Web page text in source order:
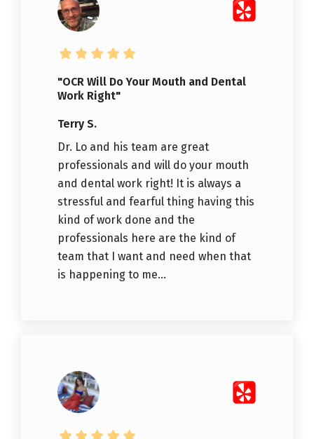
"OCR Will Do Your Mouth and Dental
Work Right"
Terry S.
Dr. Lo and his team are great
professionals and will do your mouth
and dental work right! It is always a
stressful and fearful thing having this
kind of work done and the
professionals here are the kind of
team that I want and need when that
is happening to me...